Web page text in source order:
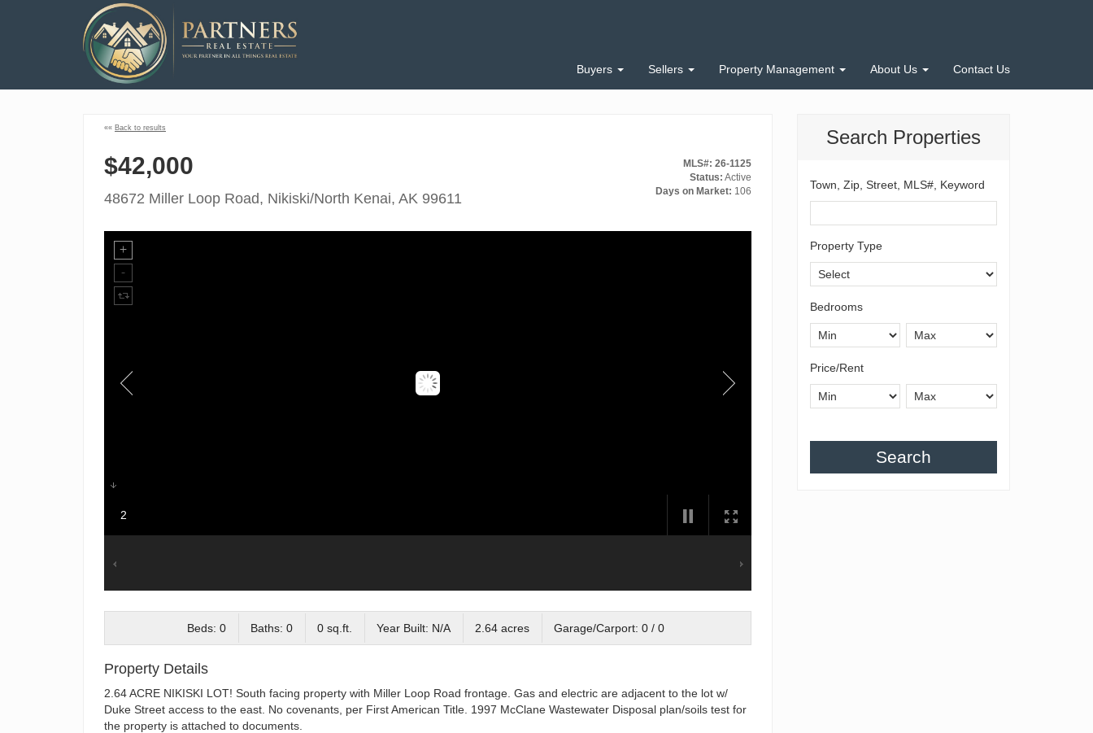
Buyers Sellers Property Management About Us Contact Us
Search Properties
Town, Zip, Street, MLS#, Keyword
Property Type
Bedrooms
Price/Rent
Search
«« Back to results
$42,000
48672 Miller Loop Road, Nikiski/North Kenai, AK 99611
MLS#: 26-1125
Status: Active
Days on Market: 106
2
Beds: 0 Baths: 0 0 sq.ft. Year Built: N/A 2.64 acres Garage/Carport: 0 / 0
Property Details
2.64 ACRE NIKISKI LOT! South facing property with Miller Loop Road frontage. Gas and electric are adjacent to the lot w/
Duke Street access to the east. No covenants, per First American Title. 1997 McClane Wastewater Disposal plan/soils test for
the property is attached to documents.